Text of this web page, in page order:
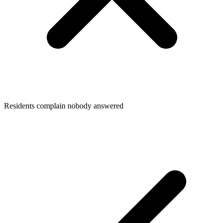
Residents complain nobody answered